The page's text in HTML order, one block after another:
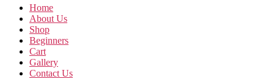
Home
About Us
Shop
Beginners
Cart
Gallery
Contact Us